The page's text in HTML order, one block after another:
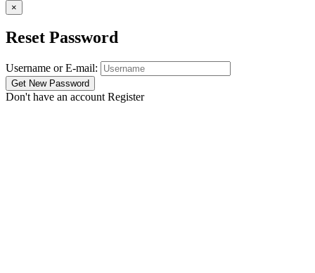
×
Reset Password
Username or E-mail:
Don't have an account Register